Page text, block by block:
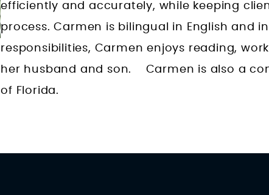
efficiently and accurately, while keeping
process. Carmen is bilingual in English and
responsibilities, Carmen enjoys reading,
her husband and son. Carmen is also a
of Florida.